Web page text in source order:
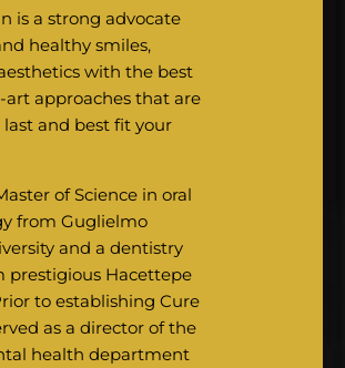
is a strong advocate
healthy smiles,
with the best
approaches that are
and best fit your
of Science in oral
from Guglielmo
and a dentistry
prestigious Hacettepe
to establishing Cure
as a director of the
health department